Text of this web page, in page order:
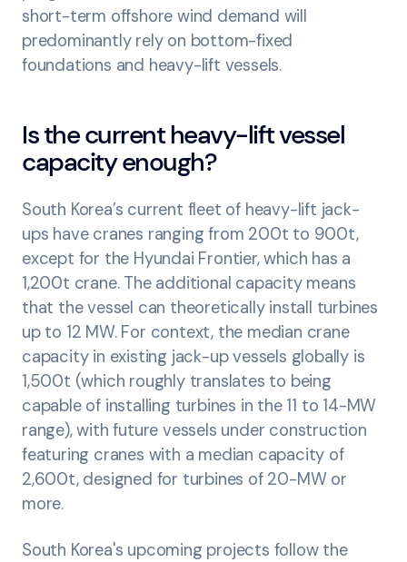
short-term offshore wind demand will
predominantly rely on bottom-fixed
foundations and heavy-lift vessels.
Is the current heavy-lift vessel
capacity enough?
South Korea’s current fleet of heavy-lift jack-
ups have cranes ranging from 200t to 900t,
except for the Hyundai Frontier, which has a
1,200t crane. The additional capacity means
that the vessel can theoretically install turbines
up to 12 MW. For context, the median crane
capacity in existing jack-up vessels globally is
1,500t (which roughly translates to being
capable of installing turbines in the 11 to 14-MW
range), with future vessels under construction
featuring cranes with a median capacity of
2,600t, designed for turbines of 20-MW or
more.
South Korea's upcoming projects follow the